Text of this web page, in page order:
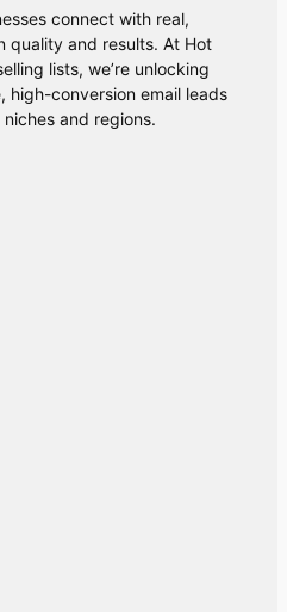
connect with real,
quality and results. At Hot
lists, we’re unlocking
conversion email leads
and regions.